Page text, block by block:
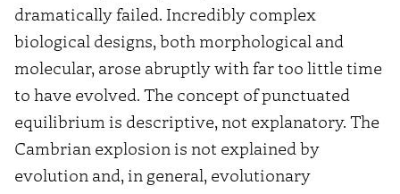
dramatically failed. Incredibly complex
biological designs, both morphological and
molecular, arose abruptly with far too little time
to have evolved. The concept of punctuated
equilibrium is descriptive, not explanatory. The
Cambrian explosion is not explained by
evolution and, in general, evolutionary